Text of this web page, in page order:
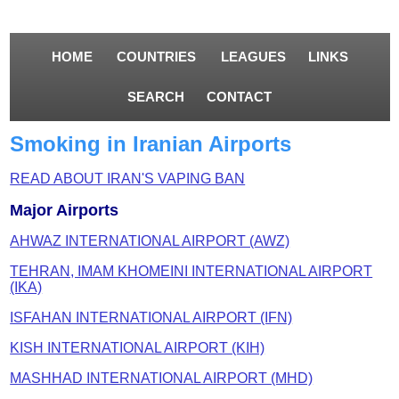
HOME COUNTRIES LEAGUES LINKS
SEARCH CONTACT
Smoking in Iranian Airports
READ ABOUT IRAN'S VAPING BAN
Major Airports
AHWAZ INTERNATIONAL AIRPORT (AWZ)
TEHRAN, IMAM KHOMEINI INTERNATIONAL AIRPORT
(IKA)
ISFAHAN INTERNATIONAL AIRPORT (IFN)
KISH INTERNATIONAL AIRPORT (KIH)
MASHHAD INTERNATIONAL AIRPORT (MHD)